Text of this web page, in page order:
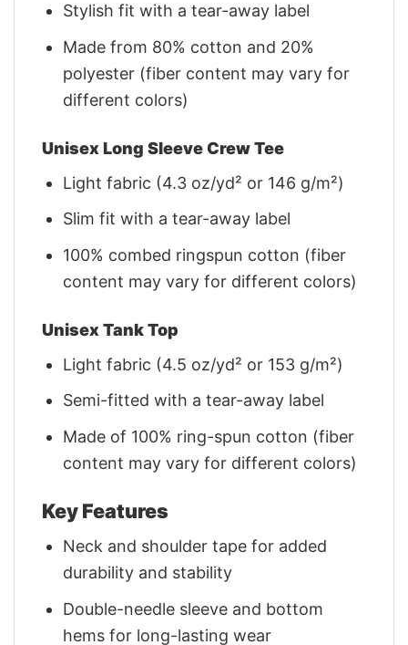
Stylish fit with a tear-away label
Made from 80% cotton and 20%
polyester (fiber content may vary for
different colors)
Unisex Long Sleeve Crew Tee
Light fabric (4.3 oz/yd² or 146 g/m²)
Slim fit with a tear-away label
100% combed ringspun cotton (fiber
content may vary for different colors)
Unisex Tank Top
Light fabric (4.5 oz/yd² or 153 g/m²)
Semi-fitted with a tear-away label
Made of 100% ring-spun cotton (fiber
content may vary for different colors)
Key Features
Neck and shoulder tape for added
durability and stability
Double-needle sleeve and bottom
hems for long-lasting wear